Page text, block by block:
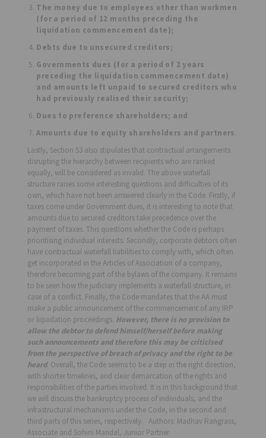
The money due to employees other than workmen
(for a period of 12 months preceding the
liquidation commencement date);
Debts due to unsecured creditors;
Governments dues (for a period of 2 years
preceding the liquidation commencement date)
and amounts left unpaid to secured creditors who
had previously realised their security;
Dues to preference shareholders; and
Amounts due to equity shareholders and partners.
Lastly, Section 53 also stipulates that contractual arrangements
disrupting the hierarchy between recipients who are ranked
equally, will be considered as invalid. The above waterfall
structure raises some interesting questions and difficulties of its
own, which have not been answered clearly in the Code. Firstly, if
taxes come under Government dues, it is interesting to note that
amounts due to secured creditors take precedence over the
payment of taxes. This questions whether the Code is perhaps
prioritising individual interests. Secondly, corporate debtors often
have contractual waterfall liabilities to comply with, which often
get incorporated in the Articles of Association of a company,
therefore becoming part of the bylaws of the company. It remains
to be seen how the judiciary implements a waterfall structure, in
case of a conflict. Finally, the Code mandates that the AA must
make a public announcement of the commencement of any IRP
or liquidation proceedings. However, there is no provision to
allow the debtor to defend himself/herself before making
such announcements and therefore this may be criticised
from the perspective of breach of privacy and the right to be
heard. Overall, the Code seems to be a step in the right direction,
with shorter timelines, and clear demarcation of the rights and
responsibilities of the parties involved. It is in this background that
we will discuss the bankruptcy process of individuals, and the
infrastructural mechanisms under the Code, in the second and
third parts of this series, respectively. Authors: Madhav Rangrass,
Associate and Sohini Mandal, Junior Partner